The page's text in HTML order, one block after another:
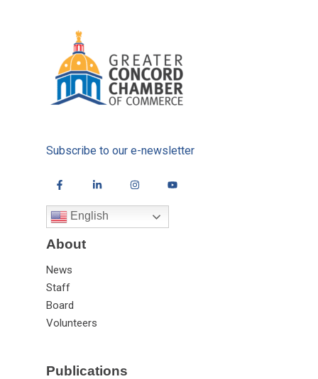
Subscribe to our e-newsletter
English
About
News
Staff
Board
Volunteers
Publications